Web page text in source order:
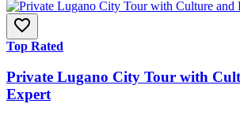
Top Rated
Private Lugano City Tour with
Expert